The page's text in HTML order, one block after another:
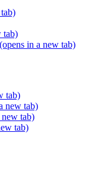
tab)
(opens in a new tab)
tab)
new tab)
new tab)
tab)